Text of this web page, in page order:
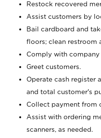
Restock recovered
Assist customers by
Bail cardboard and
floors; clean restroom
Comply with
Greet customers.
Operate cash register
and total customer's
Collect payment from
Assist with ordering
scanners, as needed.